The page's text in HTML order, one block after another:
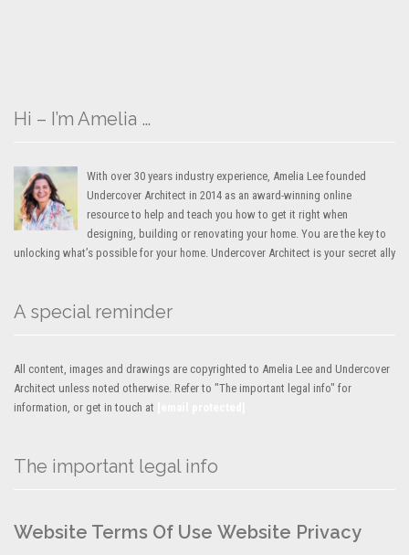
Hi – I’m Amelia …
With over 30 years industry experience, Amelia Lee founded
Undercover Architect in 2014 as an award-winning online
resource to help and teach you how to get it right when
designing, building or renovating your home. You are the key to
unlocking what’s possible for your home. Undercover Architect is your secret ally
A special reminder
All content, images and drawings are copyrighted to Amelia Lee and Undercover
Architect unless noted otherwise. Refer to "The important legal info" for
information, or get in touch at
The important legal info
Website Terms Of Use Website Privacy